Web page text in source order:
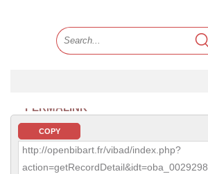
PERMALINK
COPY
http://openbibart.fr/vibad/index.php?
action=getRecordDetail&idt=oba_0029298